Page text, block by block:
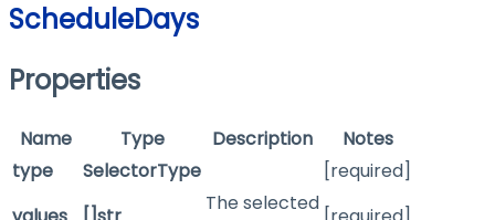
ScheduleDays
Properties
Name Type Description
Notes
type
SelectorType
[required]
The selected